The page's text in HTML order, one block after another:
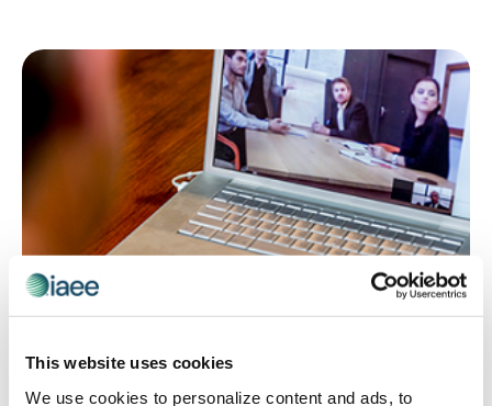
This website uses cookies
We use cookies to personalize content and ads, to
Manage Virtual Workers
Originally published by Lindsey Pollack 20 September